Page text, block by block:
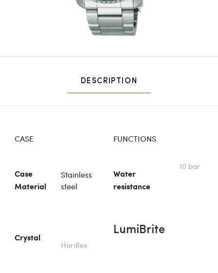
DESCRIPTION
CASE FUNCTIONS
Case
Material
Stainless
steel
Water
resistance
10 bar
Crystal
Hardlex
LumiBrite